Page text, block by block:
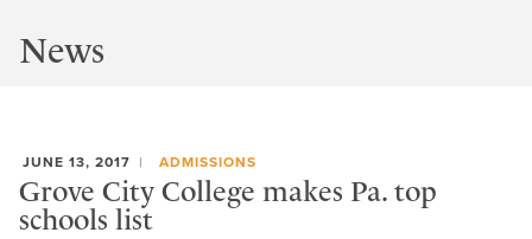
News
JUNE 13, 2017 ADMISSIONS
Grove City College makes Pa. top
schools list